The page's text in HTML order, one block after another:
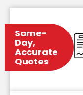
Same-
Day,
Accurate
Quotes